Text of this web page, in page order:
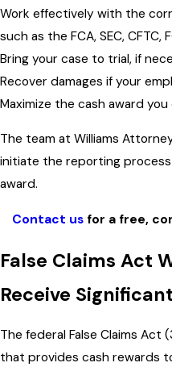
Work effectively with the
such as the FCA, SEC, CFTC,
Bring your case to trial, if
Recover damages if your
Maximize the cash award you
The team at Williams
initiate the reporting
award.
Contact usfor a free,
False Claims Act
Receive
The federal False Claims Act
that provides cash rewards